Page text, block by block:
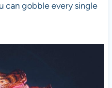
can gobble every single